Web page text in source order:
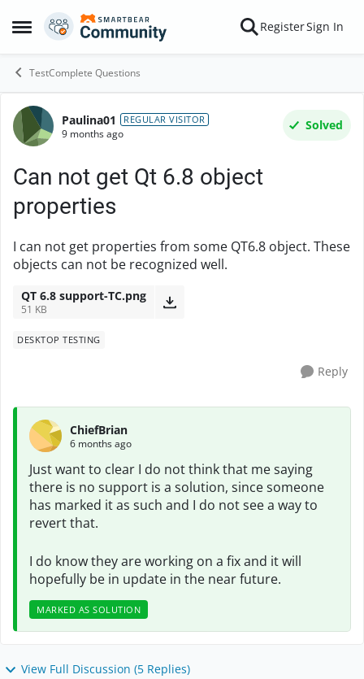
Open Side Menu
Skip to content RegisterSign In
TestComplete Questions
Forum Discussion
Paulina01 REGULAR VISITOR
9 months ago
Solved
Can not get Qt 6.8 object
properties
I can not get properties from some QT6.8 object. These
objects can not be recognized well.
QT 6.8 support-TC.png
51 KB
DESKTOP TESTING
Reply
ChiefBrian
6 months ago
Just want to clear I do not think that me saying
there is no support is a solution, since someone
has marked it as such and I do not see a way to
revert that.
I do know they are working on a fix and it will
hopefully be in update in the near future.
MARKED AS SOLUTION
View Full Discussion (5 Replies)